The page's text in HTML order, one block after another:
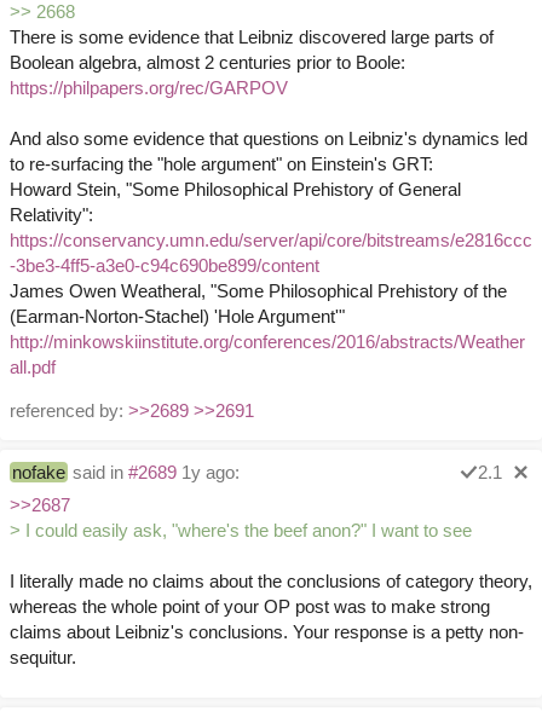
>> 2668
There is some evidence that Leibniz discovered large parts of
Boolean algebra, almost 2 centuries prior to Boole:
https://philpapers.org/rec/GARPOV
And also some evidence that questions on Leibniz's dynamics led
to re-surfacing the "hole argument" on Einstein's GRT:
Howard Stein, "Some Philosophical Prehistory of General
Relativity":
https://conservancy.umn.edu/server/api/core/bitstreams/e2816ccc
-3be3-4ff5-a3e0-c94c690be899/content
James Owen Weatheral, "Some Philosophical Prehistory of the
(Earman-Norton-Stachel) 'Hole Argument'"
http://minkowskiinstitute.org/conferences/2016/abstracts/Weather
all.pdf
referenced by: >>2689 >>2691
nofake said in #2689 1y ago:
2.1
>>2687
> I could easily ask, "where's the beef anon?" I want to see
I literally made no claims about the conclusions of category theory,
whereas the whole point of your OP post was to make strong
claims about Leibniz's conclusions. Your response is a petty non-
sequitur.